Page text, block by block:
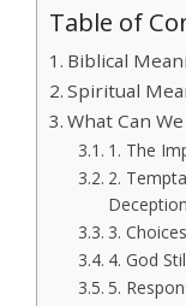
Table of
Biblical
Spiritual
What Can
1. The
2.
Deception
3.
4. God
5.